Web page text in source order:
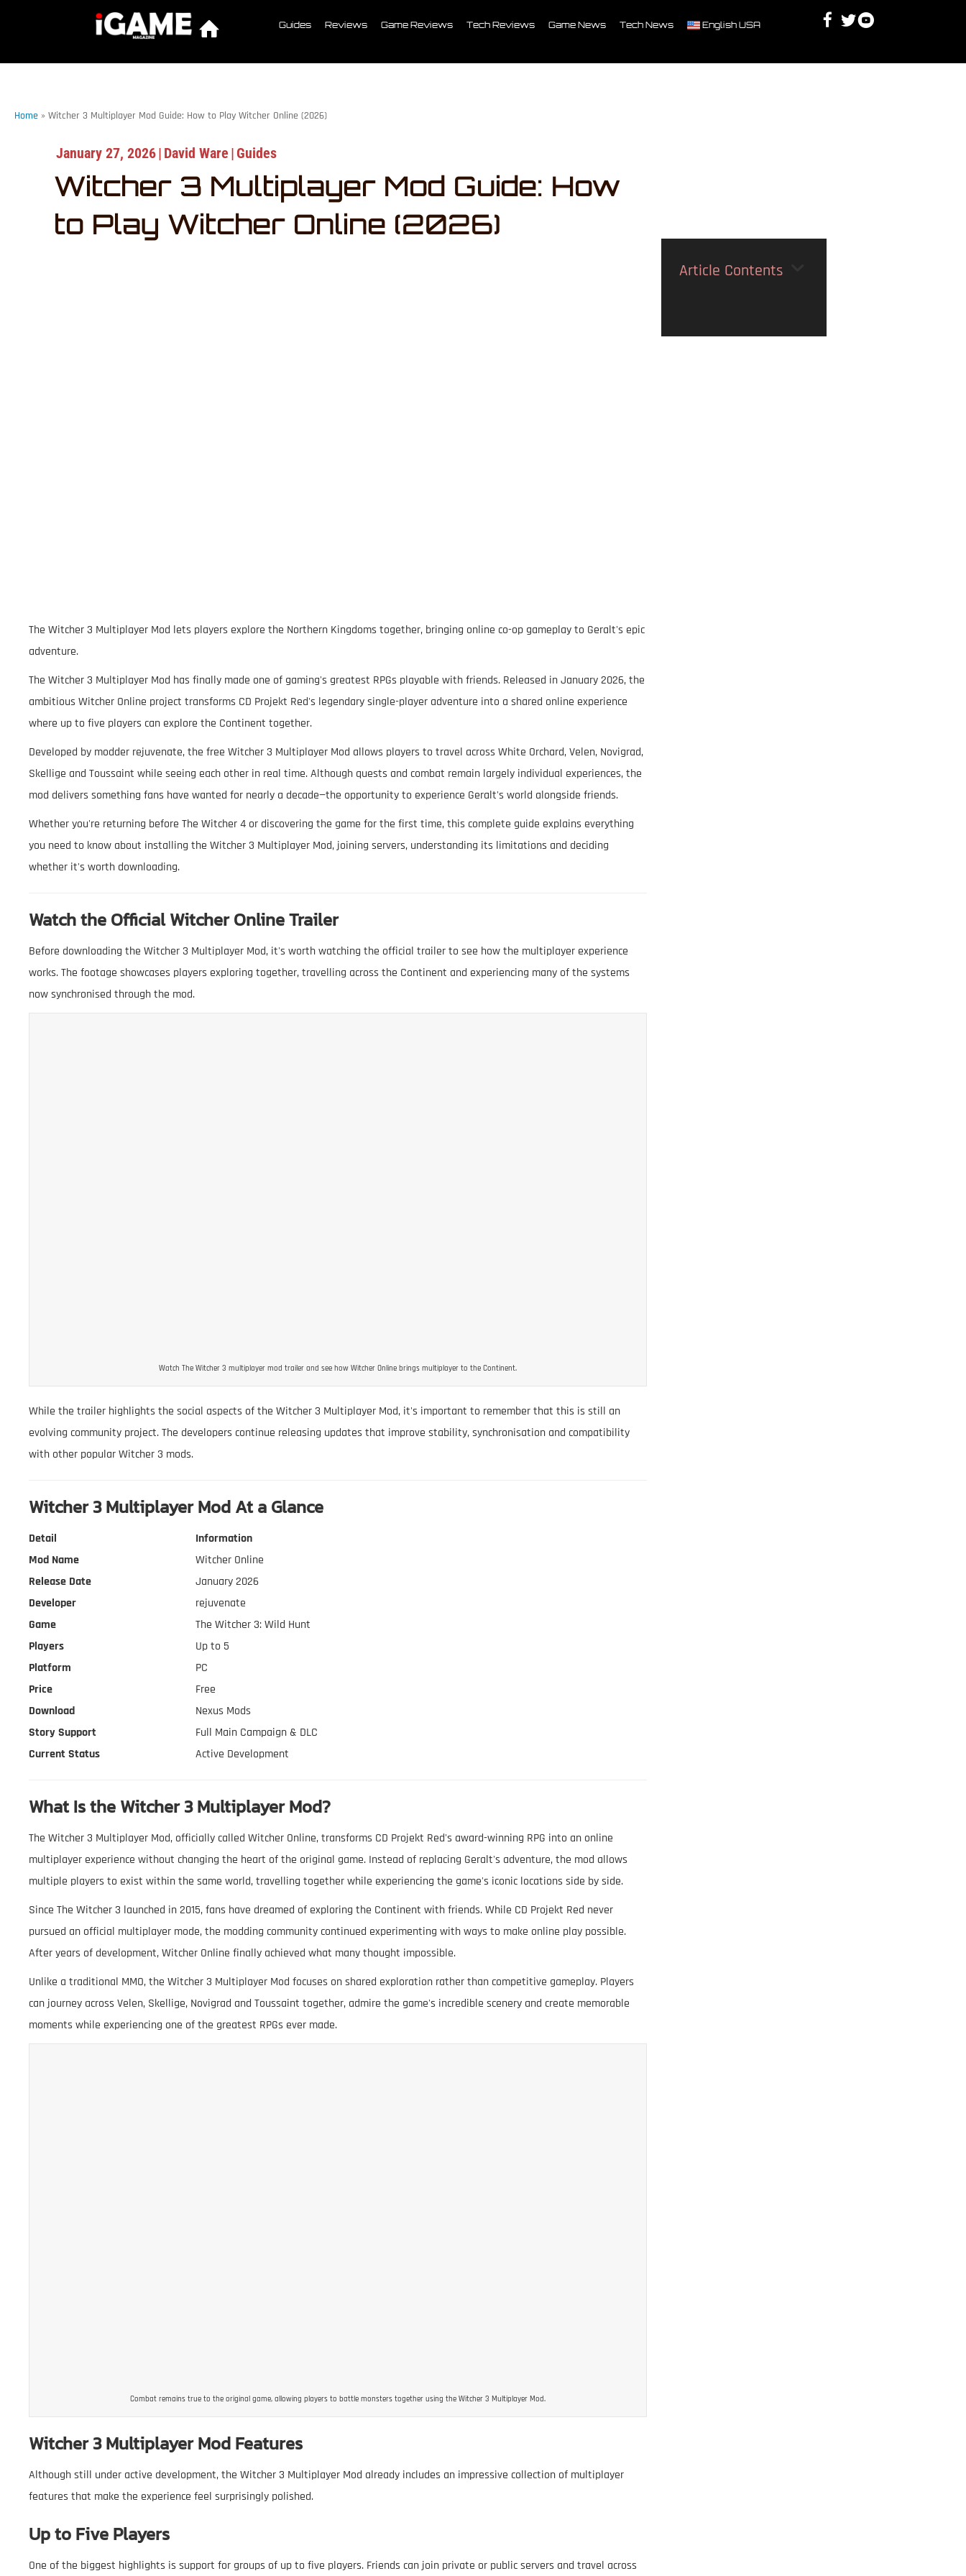
Guides Reviews Game Reviews Tech Reviews Game News Tech News English USA Facebook
TwitterYoutube
Home » Witcher 3 Multiplayer Mod Guide: How to Play Witcher Online (2026)
January 27, 2026| David Ware | Guides
Witcher 3 Multiplayer Mod Guide: How
to Play Witcher Online (2026)
The Witcher 3 Multiplayer Mod lets players explore the Northern Kingdoms together, bringing online co-op gameplay to Geralt's epic
adventure.
The Witcher 3 Multiplayer Mod has finally made one of gaming's greatest RPGs playable with friends. Released in January 2026, the
ambitious Witcher Online project transforms CD Projekt Red's legendary single-player adventure into a shared online experience
where up to five players can explore the Continent together.
Developed by modder rejuvenate, the free Witcher 3 Multiplayer Mod allows players to travel across White Orchard, Velen, Novigrad,
Skellige and Toussaint while seeing each other in real time. Although quests and combat remain largely individual experiences, the
mod delivers something fans have wanted for nearly a decade—the opportunity to experience Geralt's world alongside friends.
Whether you're returning before The Witcher 4 or discovering the game for the first time, this complete guide explains everything
you need to know about installing the Witcher 3 Multiplayer Mod, joining servers, understanding its limitations and deciding
whether it's worth downloading.
Watch the Official Witcher Online Trailer
Before downloading the Witcher 3 Multiplayer Mod, it's worth watching the official trailer to see how the multiplayer experience
works. The footage showcases players exploring together, travelling across the Continent and experiencing many of the systems
now synchronised through the mod.
Watch The Witcher 3 multiplayer mod trailer and see how Witcher Online brings multiplayer to the Continent.
While the trailer highlights the social aspects of the Witcher 3 Multiplayer Mod, it's important to remember that this is still an
evolving community project. The developers continue releasing updates that improve stability, synchronisation and compatibility
with other popular Witcher 3 mods.
Witcher 3 Multiplayer Mod At a Glance
Detail
Information
Mod Name
Witcher Online
Release Date
January 2026
Developer
rejuvenate
Game
The Witcher 3: Wild Hunt
Players
Up to 5
Platform
PC
Price
Free
Download
Nexus Mods
Story Support
Full Main Campaign & DLC
Current Status
Active Development
What Is the Witcher 3 Multiplayer Mod?
The Witcher 3 Multiplayer Mod, officially called Witcher Online, transforms CD Projekt Red's award-winning RPG into an online
multiplayer experience without changing the heart of the original game. Instead of replacing Geralt's adventure, the mod allows
multiple players to exist within the same world, travelling together while experiencing the game's iconic locations side by side.
Since The Witcher 3 launched in 2015, fans have dreamed of exploring the Continent with friends. While CD Projekt Red never
pursued an official multiplayer mode, the modding community continued experimenting with ways to make online play possible.
After years of development, Witcher Online finally achieved what many thought impossible.
Unlike a traditional MMO, the Witcher 3 Multiplayer Mod focuses on shared exploration rather than competitive gameplay. Players
can journey across Velen, Skellige, Novigrad and Toussaint together, admire the game's incredible scenery and create memorable
moments while experiencing one of the greatest RPGs ever made.
Combat remains true to the original game, allowing players to battle monsters together using the Witcher 3 Multiplayer Mod.
Witcher 3 Multiplayer Mod Features
Although still under active development, the Witcher 3 Multiplayer Mod already includes an impressive collection of multiplayer
features that make the experience feel surprisingly polished.
Up to Five Players
One of the biggest highlights is support for groups of up to five players. Friends can join private or public servers and travel across
Article Contents